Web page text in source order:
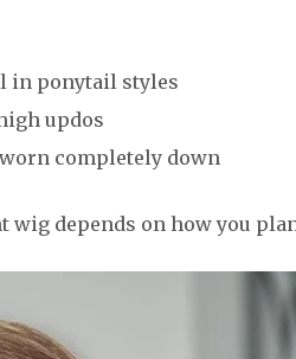
in ponytail styles
updos
completely down
depends on how you